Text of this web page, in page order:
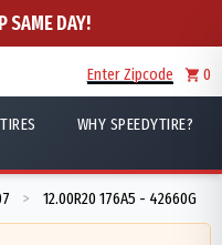
SAME DAY!
Enter Zipcode 0
WHY SPEEDYTIRE?
> 12.00R20 176A5 - 42660G